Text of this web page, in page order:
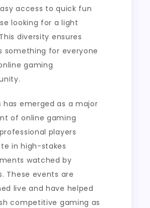
access to quick fun
looking for a light
diversity ensures
something for everyone
gaming
has emerged as a major
of online gaming
players
in high-stakes
watched by
These events are
live and have helped
competitive gaming as